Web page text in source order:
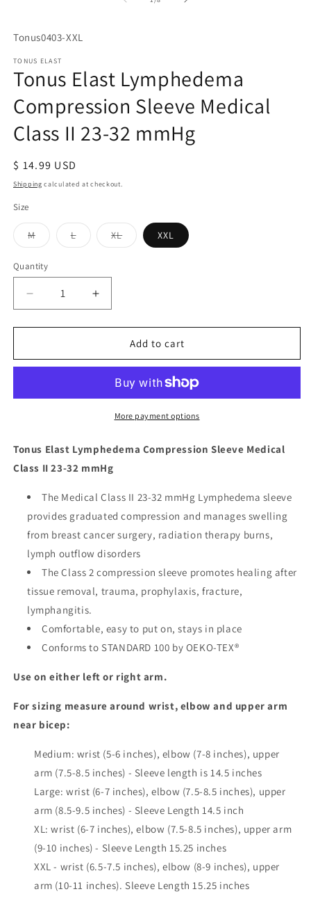
SKU:
Tonus0403-XXL
TONUS ELAST
Tonus Elast Lymphedema
Compression Sleeve Medical
Class II 23-32 mmHg
Regular
price
$ 14.99 USD
Shipping calculated at checkout.
Size
MVariant
sold
or
unavailable
LVariant
sold
XLVariant
sold
XXL
Quantity
Quantity
Decrease
quantity
for
Elast
Sleeve
II
32
Increase
quantity
for
Elast
Compression
Sleeve
Medical
II
32
Add to cart
More payment options
Tonus Elast Lymphedema Compression Sleeve Medical
Class II 23-32 mmHg
The Medical Class II 23-32 mmHg Lymphedema sleeve
provides graduated compression and manages swelling
from breast cancer surgery, radiation therapy burns,
lymph outflow disorders
The Class 2 compression sleeve promotes healing after
tissue removal, trauma, prophylaxis, fracture,
lymphangitis.
Comfortable, easy to put on, stays in place
Conforms to STANDARD 100 by OEKO-TEX®
Use on either left or right arm.
For sizing measure around wrist, elbow and upper arm
near bicep:
Medium: wrist (5-6 inches), elbow (7-8 inches), upper
arm (7.5-8.5 inches) - Sleeve length is 14.5 inches
Large: wrist (6-7 inches), elbow (7.5-8.5 inches), upper
arm (8.5-9.5 inches) - Sleeve Length 14.5 inch
XL: wrist (6-7 inches), elbow (7.5-8.5 inches), upper arm
(9-10 inches) - Sleeve Length 15.25 inches
XXL - wrist (6.5-7.5 inches), elbow (8-9 inches), upper
arm (10-11 inches). Sleeve Length 15.25 inches